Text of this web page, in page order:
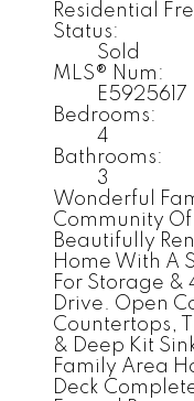
Residential
Status:
Sold
MLS® Num:
E5925617
Bedrooms:
4
Bathrooms:
3
Wonderful
Community
Beautifully
Home With A
For Storage &
Drive. Open
Countertops,
& Deep Kit
Family Area
Deck